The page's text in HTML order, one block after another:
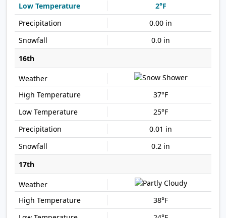
2°F
0.00 in
0.0 in
16th
37°F
25°F
0.01 in
0.2 in
17th
38°F